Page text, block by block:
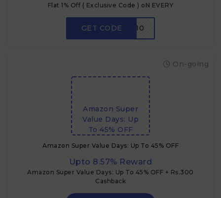
Flat 1% Off ( Exclusive Code ) oN EVERY
GET CODEFMM10
Amazon Super
Value Days: Up
To 45% OFF
Amazon Super Value Days: Up To 45% OFF
Upto 8.57% Reward
Amazon Super Value Days: Up To 45% OFF + Rs.300
Cashback
On-going